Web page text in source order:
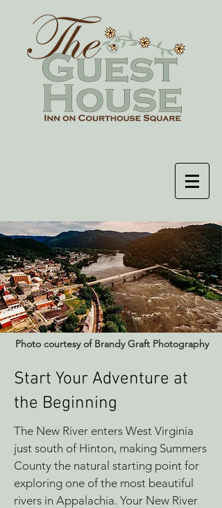
Photo courtesy of Brandy Graft Photography
Start Your Adventure at
the Beginning
The New River enters West Virginia
just south of Hinton, making Summers
County the natural starting point for
exploring one of the most beautiful
rivers in Appalachia. Your New River